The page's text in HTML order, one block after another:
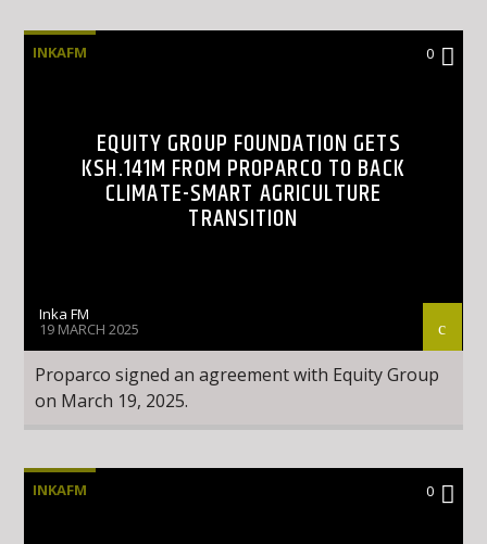
INKAFM 0
EQUITY GROUP FOUNDATION GETS
KSH.141M FROM PROPARCO TO BACK
CLIMATE-SMART AGRICULTURE
TRANSITION
Inka FM
19 MARCH 2025
Proparco signed an agreement with Equity Group
on March 19, 2025.
INKAFM 0